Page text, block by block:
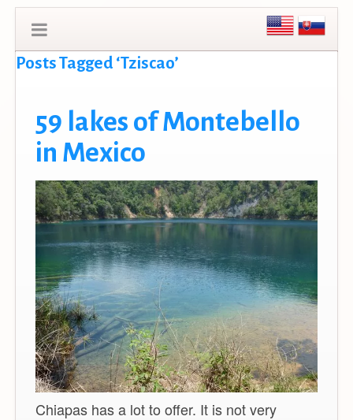
Posts Tagged ‘Tziscao’
59 lakes of Montebello
in Mexico
Chiapas has a lot to offer. It is not very